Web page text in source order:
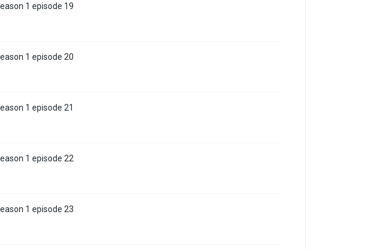
1 episode 19
1 episode 20
1 episode 21
1 episode 22
1 episode 23